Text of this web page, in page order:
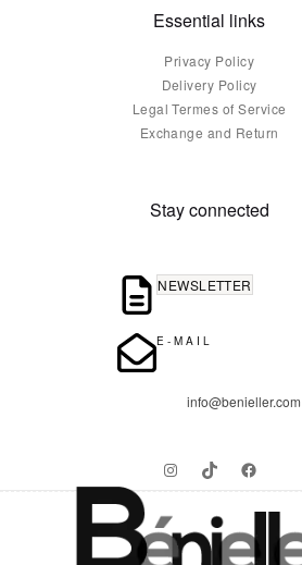
Essential links
Privacy Policy
Delivery Policy
Legal Termes of Service
Exchange and Return
Stay connected
NEWSLETTER
E-MAIL
info@benieller.com
InstagramTikTokFacebook